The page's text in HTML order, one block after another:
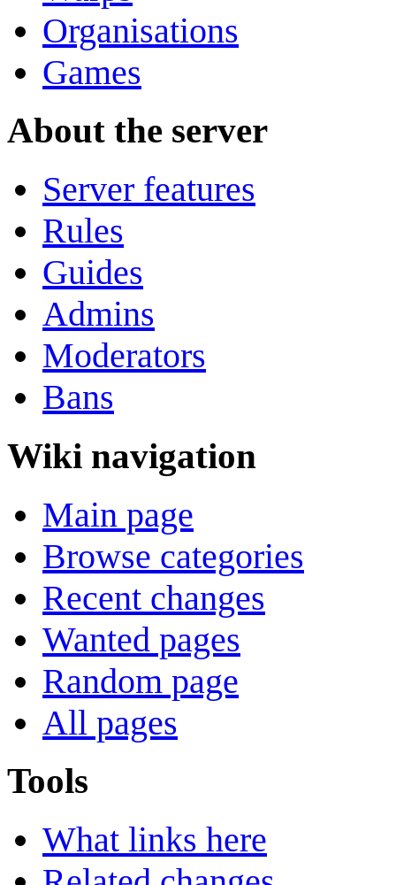
Organisations
Games
About the server
Server features
Rules
Guides
Admins
Moderators
Bans
Wiki navigation
Main page
Browse categories
Recent changes
Wanted pages
Random page
All pages
Tools
What links here